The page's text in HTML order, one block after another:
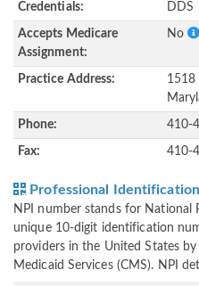
Credentials: DDS
Accepts Medicare
Assignment:
No
Practice Address:
1518
Phone: 410-
Fax: 410-
Professional
NPI number stands for National
unique 10-digit identification
providers in the United States
Medicaid Services (CMS). NPI